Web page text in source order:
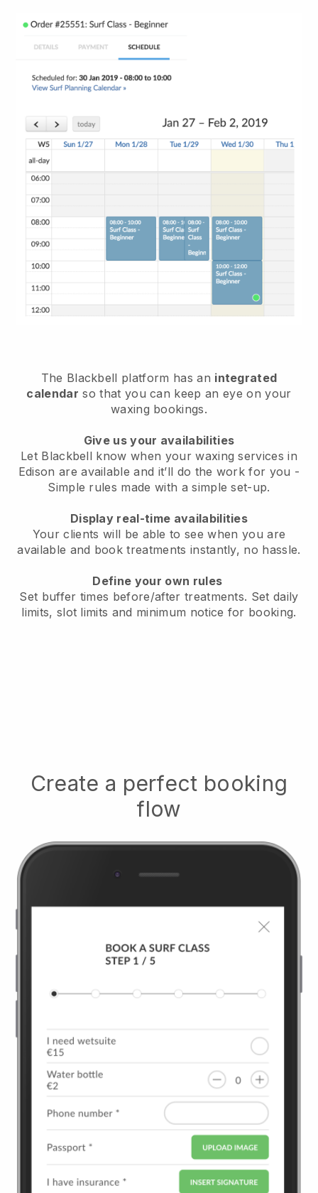
The Blackbell platform has an integrated
calendar so that you can keep an eye on your
waxing bookings.
Give us your availabilities
Let Blackbell know when your waxing services in
Edison are available and it’ll do the work for you -
Simple rules made with a simple set-up.
Display real-time availabilities
Your clients will be able to see when you are
available and book treatments instantly, no hassle.
Define your own rules
Set buffer times before/after treatments. Set daily
limits, slot limits and minimum notice for booking.
Create a perfect booking
flow